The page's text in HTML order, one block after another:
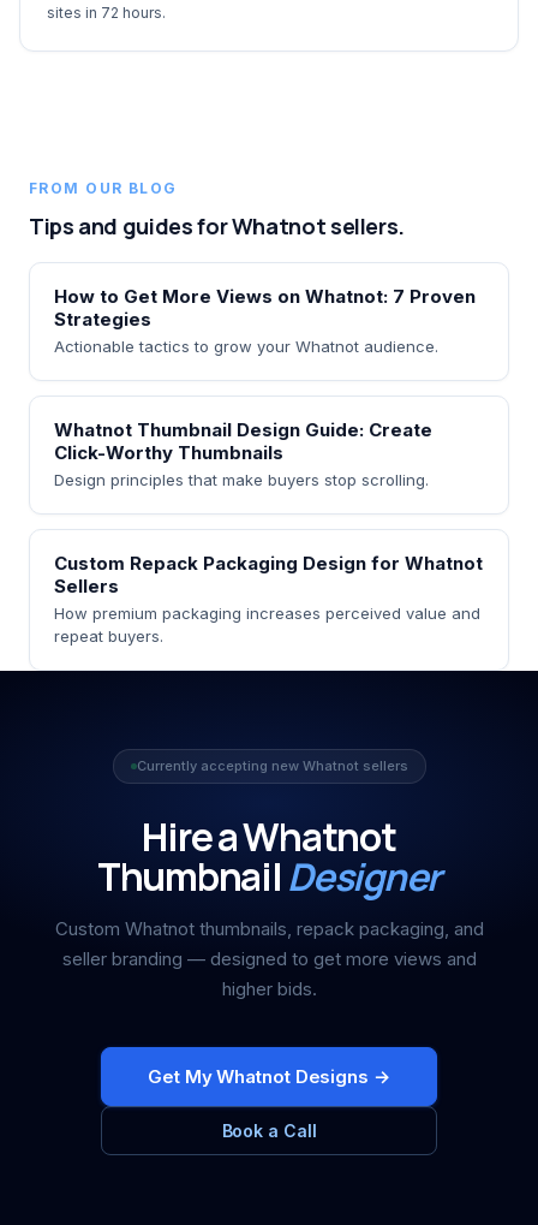
sites in 72 hours.
FROM OUR BLOG
Tips and guides for Whatnot sellers.
How to Get More Views on Whatnot: 7 Proven
Strategies
Actionable tactics to grow your Whatnot audience.
Whatnot Thumbnail Design Guide: Create
Click-Worthy Thumbnails
Design principles that make buyers stop scrolling.
Custom Repack Packaging Design for Whatnot
Sellers
How premium packaging increases perceived value and
repeat buyers.
Currently accepting new Whatnot sellers
Hire a Whatnot
ThumbnailDesigner
Custom Whatnot thumbnails, repack packaging, and
seller branding — designed to get more views and
higher bids.
Get My Whatnot Designs →
Book a Call